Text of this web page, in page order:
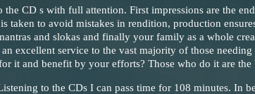
the CD s with full attention. First impressions are the
taken to avoid mistakes in rendition, production
and slokas and finally your family as a whole
excellent service to the vast majority of those
it and benefit by your efforts? Those who do it are
to the CDs I can pass time for 108 minutes. In